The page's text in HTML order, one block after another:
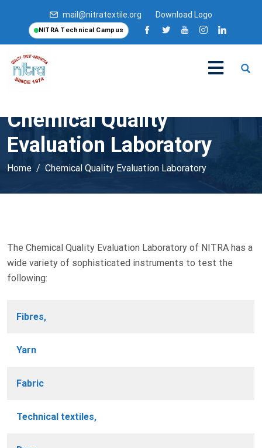
mail@nitratextile.org Download Logo
NITRA Technical Campus
Chemical Quality
Evaluation Laboratory
Home Chemical Quality Evaluation Laboratory
The Chemical Quality Evaluation Laboratory of NITRA has a
wide variety of sophisticated instruments to test the
following:
Fibres,
Yarn
Fabric
Technical textiles,